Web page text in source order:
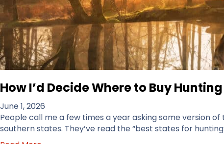
How I’d Decide Where to Buy
June 1, 2026
People call me a few times a year asking some version of
southern states. They’ve read the “best states for